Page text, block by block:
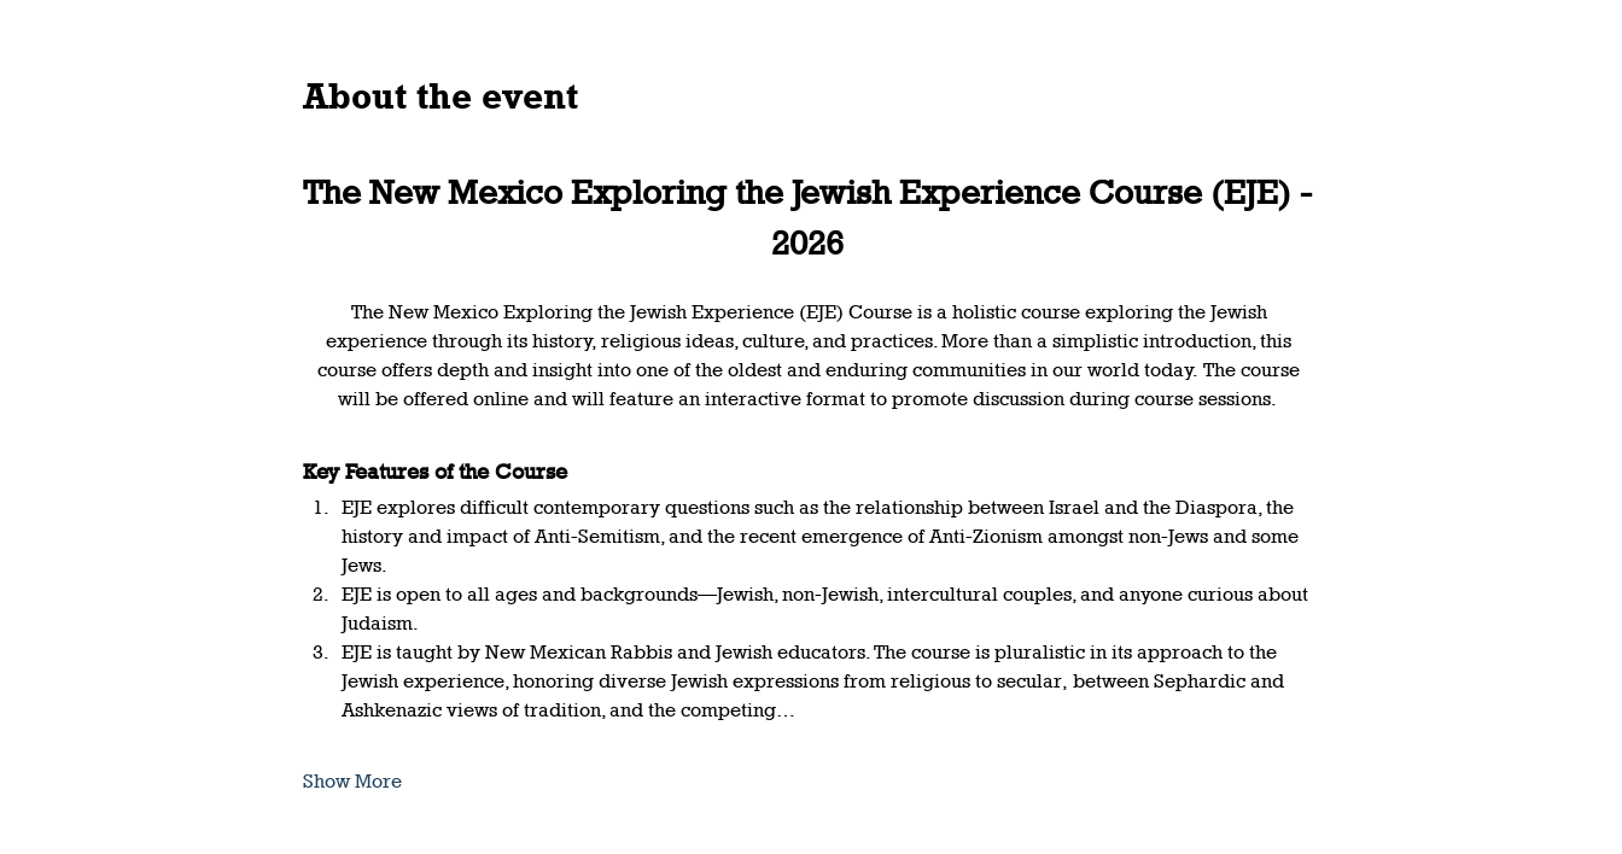
About the event
The New Mexico Exploring the Jewish Experience Course (EJE) -
2026
The New Mexico Exploring the Jewish Experience (EJE) Course is a holistic course exploring the Jewish
experience through its history, religious ideas, culture, and practices. More than a simplistic introduction, this
course offers depth and insight into one of the oldest and enduring communities in our world today. The course
will be offered online and will feature an interactive format to promote discussion during course sessions.
Key Features of the Course
EJE explores difficult contemporary questions such as the relationship between Israel and the Diaspora, the
history and impact of Anti-Semitism, and the recent emergence of Anti-Zionism amongst non-Jews and some
Jews.
EJE is open to all ages and backgrounds—Jewish, non-Jewish, intercultural couples, and anyone curious about
Judaism.
EJE is taught by New Mexican Rabbis and Jewish educators. The course is pluralistic in its approach to the
Jewish experience, honoring diverse Jewish expressions from religious to secular, between Sephardic and
Ashkenazic views of tradition, and the competing…
Show More